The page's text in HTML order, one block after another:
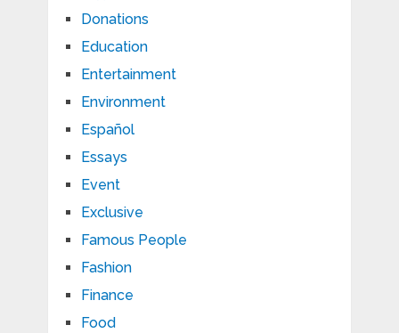
Donations
Education
Entertainment
Environment
Español
Essays
Event
Exclusive
Famous People
Fashion
Finance
Food